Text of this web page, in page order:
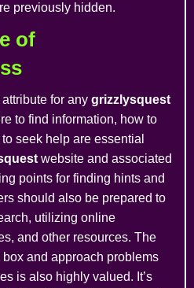
previously hidden.
of
for any grizzlysquest
to find information, how to
seek help are essential
website and associated
points for finding hints and
should also be prepared to
utilizing online
and other resources. The
and approach problems
is also highly valued. It’s